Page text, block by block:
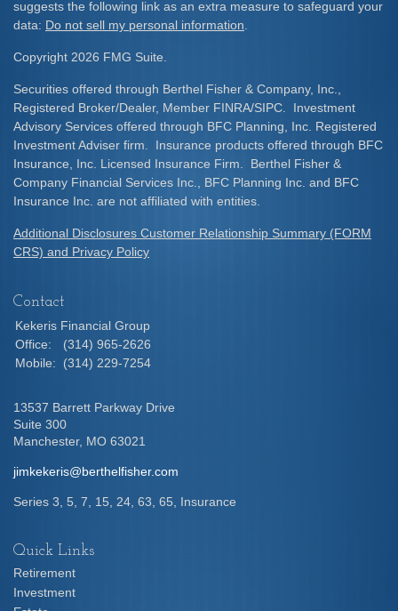
suggests the following link as an extra measure to safeguard your
data: Do not sell my personal information
Copyright 2026 FMG Suite.
Securities offered through Berthel Fisher & Company, Inc.,
Registered Broker/Dealer, Member FINRA/SIPC. Investment
Advisory Services offered through BFC Planning, Inc. Registered
Investment Adviser firm. Insurance products offered through BFC
Insurance, Inc. Licensed Insurance Firm. Berthel Fisher &
Company Financial Services Inc., BFC Planning Inc. and BFC
Insurance Inc. are not affiliated with entities.
Additional Disclosures Customer Relationship Summary (FORM
CRS) and Privacy Policy
Contact
Kekeris Financial Group
Office:
(314) 965-2626
Mobile:
(314) 229-7254
13537 Barrett Parkway Drive
Suite 300
Manchester, MO 63021
jimkekeris@berthelfisher.com
Series 3, 5, 7, 15, 24, 63, 65, Insurance
Quick Links
Retirement
Investment